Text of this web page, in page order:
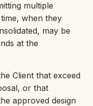
multiple
when they
may be
at the
Client that exceed
or that
approved design